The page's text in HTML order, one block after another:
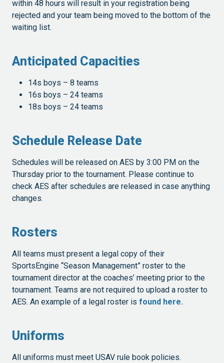
within 48 hours will result in your registration being
rejected and your team being moved to the bottom of the
waiting list.
Anticipated Capacities
14s boys – 8 teams
16s boys – 24 teams
18s boys – 24 teams
Schedule Release Date
Schedules will be released on AES by 3:00 PM on the
Thursday prior to the tournament. Please continue to
check AES after schedules are released in case anything
changes.
Rosters
All teams must present a legal copy of their
SportsEngine “Season Management” roster to the
tournament director at the coaches’ meeting prior to the
tournament. Teams are not required to upload a roster to
AES. An example of a legal roster is found here.
Uniforms
All uniforms must meet USAV rule book policies.